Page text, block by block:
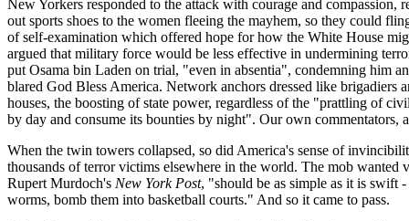
New Yorkers responded to the attack with courage and
out sports shoes to the women fleeing the mayhem, so they could
of self-examination which offered hope for how the White House
argued that military force would be less effective in undermining
put Osama bin Laden on trial, "even in absentia", condemning him
blared God Bless America. Network anchors dressed like brigadiers
houses, the boosting of state power, regardless of the "prattling of
by day and consume its bounties by night". Our own commentators,
When the twin towers collapsed, so did America's sense of
thousands of terror victims elsewhere in the world. The mob wanted
Rupert Murdoch's New York Post, "should be as simple as it is swift
worms, bomb them into basketball courts." And so it came to pass.